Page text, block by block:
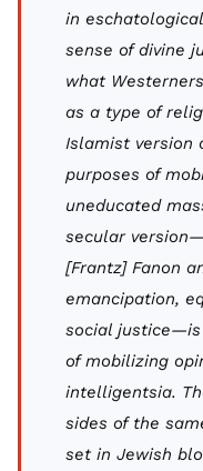
in
sense of divine
what
as a type of
Islamist version
purposes of
uneducated
secular
[Frantz] Fanon
emancipation,
social
of mobilizing
intelligentsia.
sides of the
set in Jewish